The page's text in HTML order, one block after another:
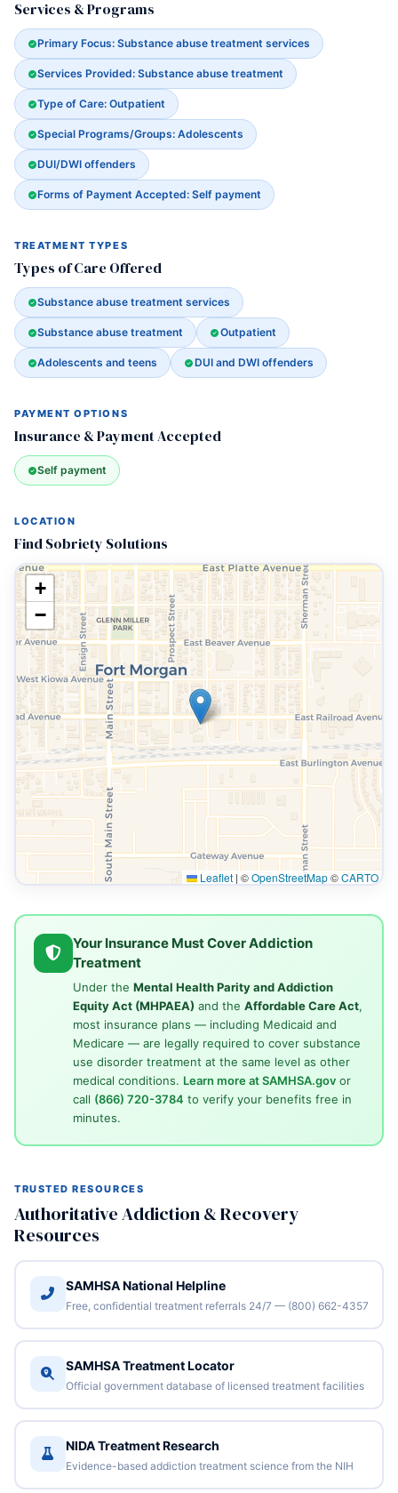
Services & Programs
Primary Focus: Substance abuse treatment services
Services Provided: Substance abuse treatment
Type of Care: Outpatient
Special Programs/Groups: Adolescents
DUI/DWI offenders
Forms of Payment Accepted: Self payment
TREATMENT TYPES
Types of Care Offered
Substance abuse treatment services
Substance abuse treatment Outpatient
Adolescents and teens DUI and DWI offenders
PAYMENT OPTIONS
Insurance & Payment Accepted
Self payment
LOCATION
Find Sobriety Solutions
+
−
Leaflet | ©OpenStreetMap©CARTO
Your Insurance Must Cover Addiction
Treatment
Under the Mental Health Parity and Addiction
Equity Act (MHPAEA) and the Affordable Care Act,
most insurance plans — including Medicaid and
Medicare — are legally required to cover substance
use disorder treatment at the same level as other
medical conditions. Learn more at SAMHSA.govor
call (866) 720-3784 to verify your benefits free in
minutes.
TRUSTED RESOURCES
Authoritative Addiction & Recovery
Resources
SAMHSA National Helpline
Free, confidential treatment referrals 24/7 — (800) 662-4357
SAMHSA Treatment Locator
Official government database of licensed treatment facilities
NIDA Treatment Research
Evidence-based addiction treatment science from the NIH